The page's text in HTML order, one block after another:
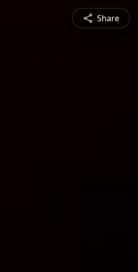
Share